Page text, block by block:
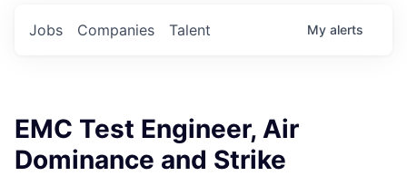
Jobs Companies Talent My alerts
EMC Test Engineer, Air
Dominance and Strike